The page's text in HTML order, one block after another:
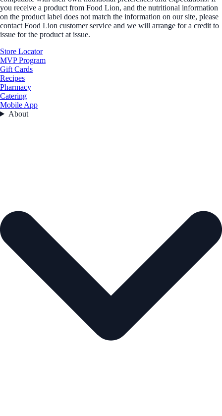
you receive a product from Food Lion, and the nutritional information
on the product label does not match the information on our site, please
contact Food Lion customer service and we will arrange for a credit to
issue for the product at issue.
Store Locator
MVP Program
Gift Cards
Recipes
Pharmacy
Catering
Mobile App
About